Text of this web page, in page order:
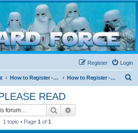
Commanders, and other 501st cold weather forces
Login
Register
How to Register - PLEASE READ How to Register - PLEASE READ
READ
Search
1 topic • Page 1 of 1